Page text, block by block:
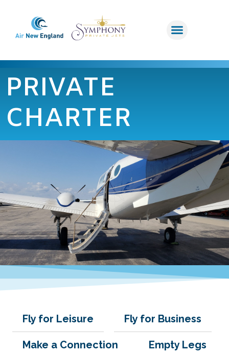
PRIVATE
CHARTER
Fly for Leisure Fly for Business
Make a Connection Empty Legs